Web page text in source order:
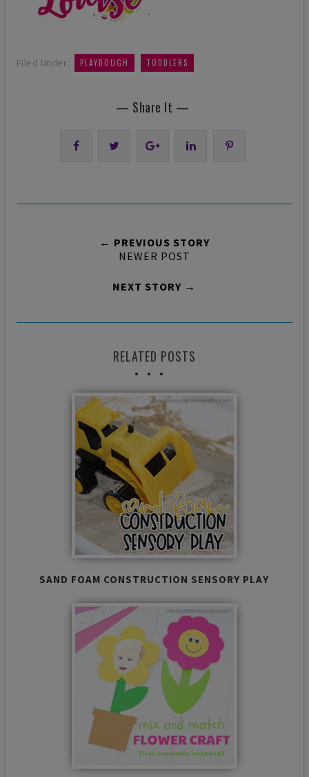
Filed Under: PLAYDOUGH TODDLERS
— Share It —
← PREVIOUS STORY
NEWER POST
NEXT STORY →
RELATED POSTS
SAND FOAM CONSTRUCTION SENSORY PLAY